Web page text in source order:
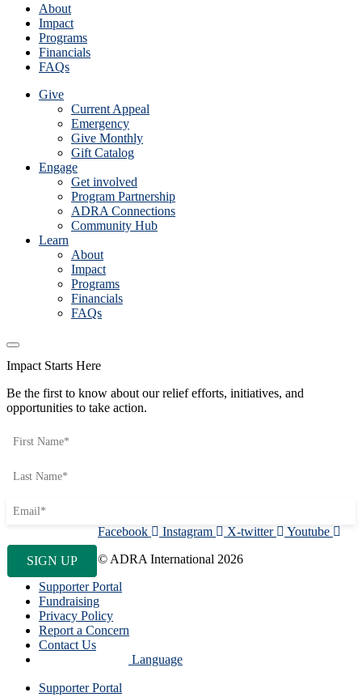
About
Impact
Programs
Financials
FAQs
Give
Current Appeal
Emergency
Give Monthly
Gift Catalog
Engage
Get involved
Program Partnership
ADRA Connections
Community Hub
Learn
About
Impact
Programs
Financials
FAQs
Impact Starts Here
Be the first to know about our relief efforts, initiatives, and
opportunities to take action.
Facebook Instagram X-twitter
Youtube
© ADRA International 2026
Supporter Portal
Fundraising
Privacy Policy
Report a Concern
Contact Us
Language
Supporter Portal